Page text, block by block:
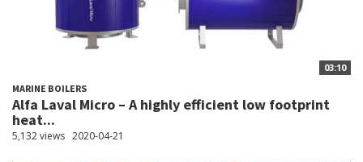
03:10
MARINE BOILERS
Alfa Laval Micro – A highly efficient low footprint
heat...
5,132 views 2020-04-21